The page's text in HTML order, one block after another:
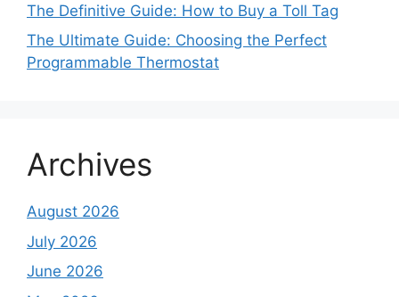
The Definitive Guide: How to Buy a Toll Tag
The Ultimate Guide: Choosing the Perfect
Programmable Thermostat
Archives
August 2026
July 2026
June 2026